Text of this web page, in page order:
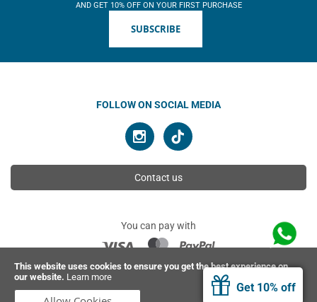
This website uses cookies to ensure you get the best experience on
our website. Learn more
Get 10% off
AND GET 10% OFF ON YOUR FIRST PURCHASE
SUBSCRIBE
FOLLOW ON SOCIAL MEDIA
Contact us
You can pay with
© 2026 Ahimsa | All rights reserved